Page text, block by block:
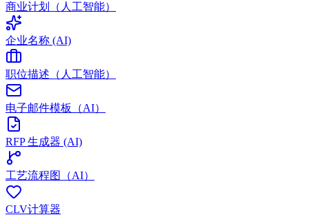
商业计划（人工智能）
企业名称 (AI)
职位描述（人工智能）
电子邮件模板（AI）
RFP 生成器 (AI)
工艺流程图（AI）
CLV计算器